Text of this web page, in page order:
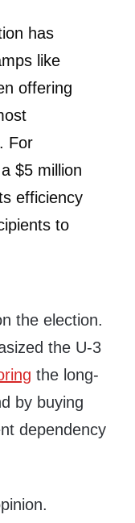
has
like
offering
For
$5 million
efficiency
to
the election.
the U-3
the long-
by buying
dependency